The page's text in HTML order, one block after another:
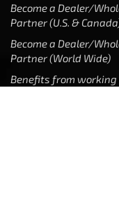
Become a Dealer/
Partner (U.S. &
Become a Dealer/
Partner (World Wide)
Benefits from